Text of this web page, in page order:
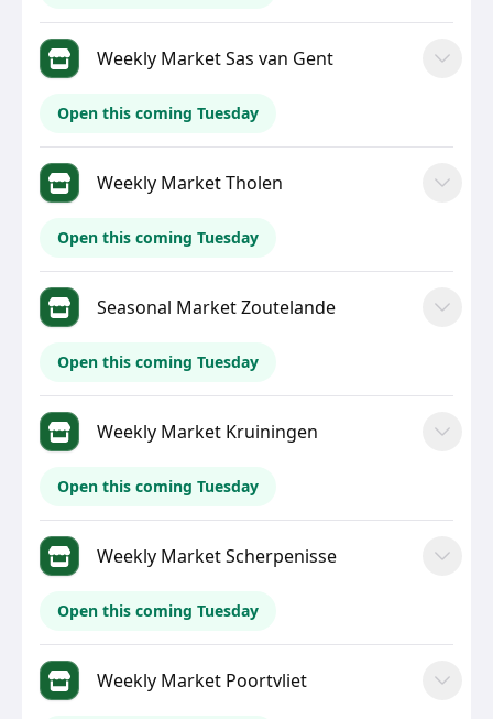
Weekly Market Sas van Gent
Open this coming Tuesday
Weekly Market Tholen
Open this coming Tuesday
Seasonal Market Zoutelande
Open this coming Tuesday
Weekly Market Kruiningen
Open this coming Tuesday
Weekly Market Scherpenisse
Open this coming Tuesday
Weekly Market Poortvliet